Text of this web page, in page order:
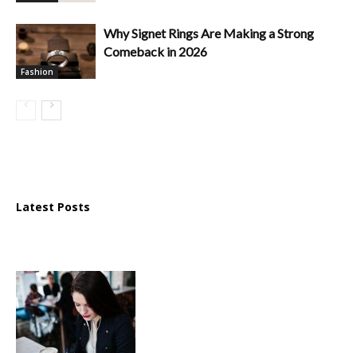
Fashion
Why Signet Rings Are Making a Strong
Comeback in 2026
Latest Posts